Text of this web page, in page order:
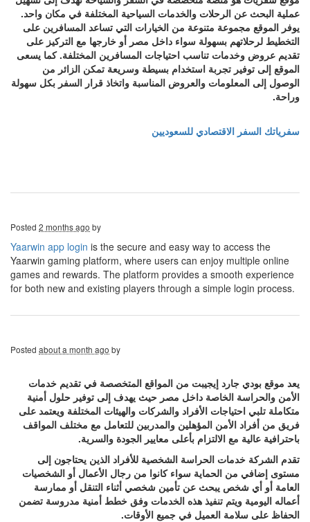
عملية البحث عن الرحلات والخدمات السياحية المختلفة في مكان واحد.
يوفر الموقع مجموعة متنوعة من الخيارات التي تساعد المسافرين على
التخطيط لرحلاتهم بسهولة سواء داخل مصر أو خارجها مع التركيز على
تقديم عروض وخدمات تناسب احتياجات المسافرين المختلفة. كما يسعى
الموقع إلى توفير تجربة استخدام بسيطة وسريعة تمكن الزائر من
الوصول إلى المعلومات والعروض المناسبة واتخاذ قرار السفر بكل سهولة
وراحة.
سفرياتك السفر الاقتصادي للسعوديين
Posted 2 months ago by
Yaarwin app login is the secure and easy way to access the
Yaarwin gaming platform, where users can enjoy multiple online
games and rewards. The platform provides a smooth experience
for both new and existing players through a simple login process.
Posted about a month ago by
يعد موقع بودي جارد إيجيبت من المواقع المتخصصة في تقديم خدمات
الأمن والحراسة الخاصة داخل مصر حيث يهدف إلى توفير حلول أمنية
متكاملة تلبي احتياجات الأفراد والشركات والهيئات المختلفة ويعتمد على
فريق من أفراد الأمن المؤهلين والمدربين للتعامل مع مختلف المواقف
باحترافية عالية مع الالتزام بأعلى معايير الجودة والسرية.
تقدم الشركة خدمات الحراسة الشخصية للأفراد الذين يحتاجون إلى
مستوى إضافي من الحماية سواء كانوا من رجال الأعمال أو الشخصيات
العامة أو أي شخص يبحث عن تأمين شخصي أثناء التنقل أو ممارسة
أعماله اليومية ويتم تنفيذ هذه الخدمات وفق خطط أمنية مدروسة تضمن
الحفاظ على سلامة العميل في جميع الأوقات.